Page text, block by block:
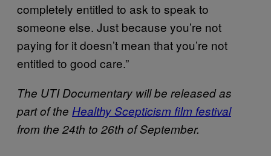
completely entitled to ask to speak to
someone else. Just because you’re not
paying for it doesn’t mean that you’re not
entitled to good care.”
The UTI Documentary will be released as
part of the Healthy Scepticism film festival
from the 24th to 26th of September.